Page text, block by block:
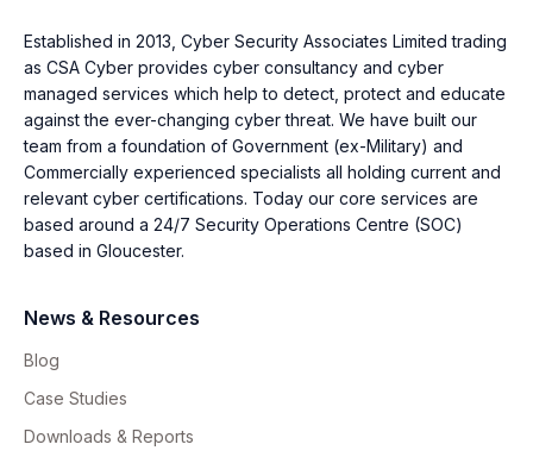
Established in 2013, Cyber Security Associates Limited trading
as CSA Cyber provides cyber consultancy and cyber
managed services which help to detect, protect and educate
against the ever-changing cyber threat. We have built our
team from a foundation of Government (ex-Military) and
Commercially experienced specialists all holding current and
relevant cyber certifications. Today our core services are
based around a 24/7 Security Operations Centre (SOC)
based in Gloucester.
News & Resources
Blog
Case Studies
Downloads & Reports